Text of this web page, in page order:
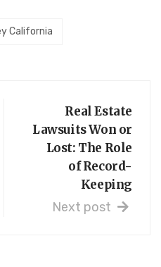
California
Real Estate
Lawsuits Won or
Lost: The Role
of Record-
Keeping
Next post